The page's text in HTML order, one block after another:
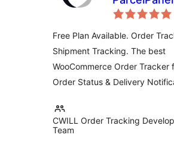
Shipment
Tracking for
Free Plan Available. Order
Shipment Tracking. The best
WooCommerce Order Tracker
Order Status & Delivery
CWILL Order Tracking
Team